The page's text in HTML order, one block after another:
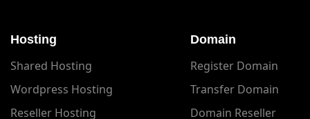
Hosting
Shared Hosting
Wordpress Hosting
Reseller Hosting
Domain
Register Domain
Transfer Domain
Domain Reseller